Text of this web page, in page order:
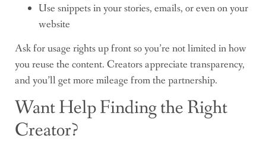
Use snippets in your stories, emails, or even on your
website
Ask for usage rights up front so you’re not limited in how
you reuse the content. Creators appreciate transparency,
and you’ll get more mileage from the partnership.
Want Help Finding the Right
Creator?